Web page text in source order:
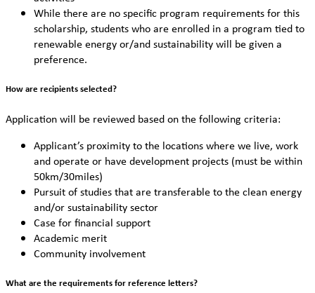
While there are no specific program requirements for this
scholarship, students who are enrolled in a program tied to
renewable energy or/and sustainability will be given a
preference.
How are recipients selected?
Application will be reviewed based on the following criteria:
Applicant’s proximity to the locations where we live, work
and operate or have development projects (must be within
50km/30miles)
Pursuit of studies that are transferable to the clean energy
and/or sustainability sector
Case for financial support
Academic merit
Community involvement
What are the requirements for reference letters?